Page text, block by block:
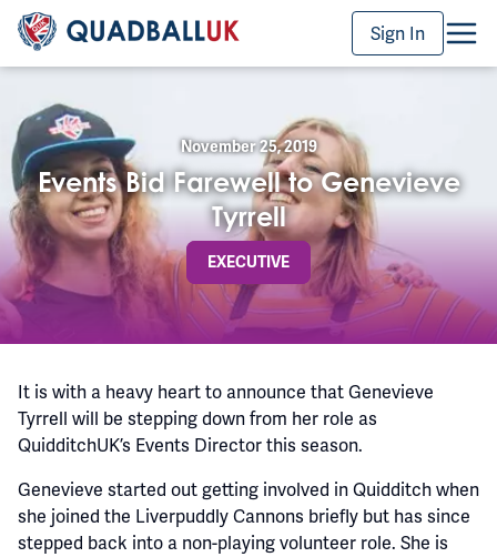
Sign In
November 25, 2019
Events Bid Farewell to Genevieve
Tyrrell
EXECUTIVE
It is with a heavy heart to announce that Genevieve
Tyrrell will be stepping down from her role as
QuidditchUK’s Events Director this season.
Genevieve started out getting involved in Quidditch when
she joined the Liverpuddly Cannons briefly but has since
stepped back into a non-playing volunteer role. She is